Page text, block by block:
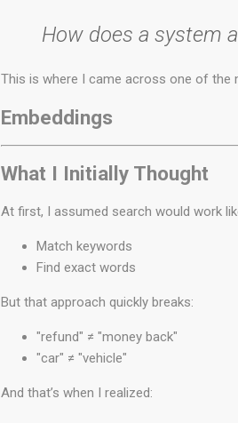
How does a system
This is where I came across one of
Embeddings
What I Initially Thought
At first, I assumed search would work
Match keywords
Find exact words
But that approach quickly breaks:
"refund" ≠ "money back"
"car" ≠ "vehicle"
And that’s when I realized: